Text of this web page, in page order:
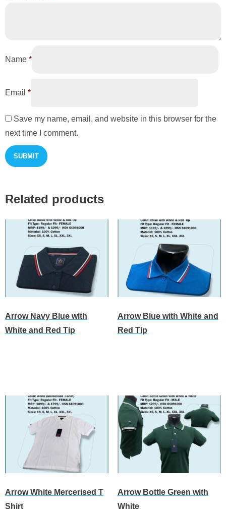
Name *
Email *
Save my name, email, and website in this browser for the
next time I comment.
Related products
Arrow Navy Blue with
White and Red Tip
Arrow Blue with White and
Red Tip
Arrow White Mercerised T
Shirt
Arrow Bottle Green with
White